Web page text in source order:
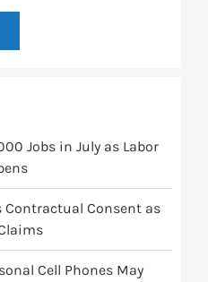
Jobs in July as Labor
Consent as
Cell Phones May